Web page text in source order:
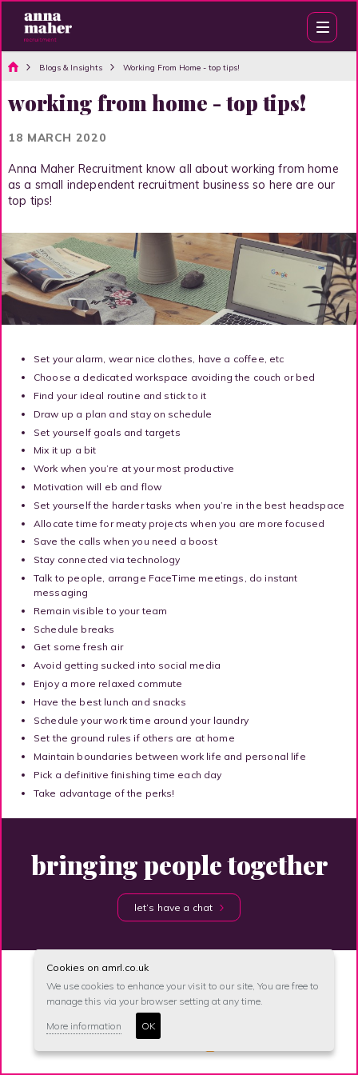
Blogs & Insights Working From Home - top tips!
working from home - top tips!
18 MARCH 2020
Anna Maher Recruitment know all about working from home
as a small independent recruitment business so here are our
top tips!
Set your alarm, wear nice clothes, have a coffee, etc
Choose a dedicated workspace avoiding the couch or bed
Find your ideal routine and stick to it
Draw up a plan and stay on schedule
Set yourself goals and targets
Mix it up a bit
Work when you’re at your most productive
Motivation will eb and flow
Set yourself the harder tasks when you’re in the best headspace
Allocate time for meaty projects when you are more focused
Save the calls when you need a boost
Stay connected via technology
Talk to people, arrange FaceTime meetings, do instant
messaging
Remain visible to your team
Schedule breaks
Get some fresh air
Avoid getting sucked into social media
Enjoy a more relaxed commute
Have the best lunch and snacks
Schedule your work time around your laundry
Set the ground rules if others are at home
Maintain boundaries between work life and personal life
Pick a definitive finishing time each day
Take advantage of the perks!
bringing people together
let’s have a chat
site map accessibility privacy unsubscribe
© anna maher recruitment 2026
Cookies on amrl.co.uk
We use cookies to enhance your visit to our site, You are free to
manage this via your browser setting at any time.
More information OK